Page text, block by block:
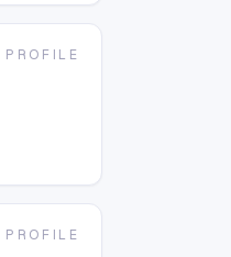
PROFILE
PROFILE